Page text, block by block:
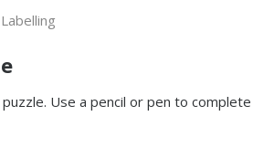
Use a pencil or pen to